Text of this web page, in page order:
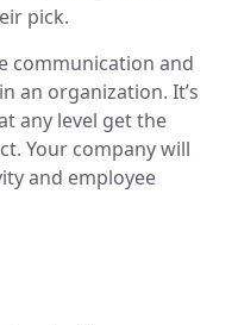
pick.
communication and
an organization. It’s
any level get the
Your company will
and employee